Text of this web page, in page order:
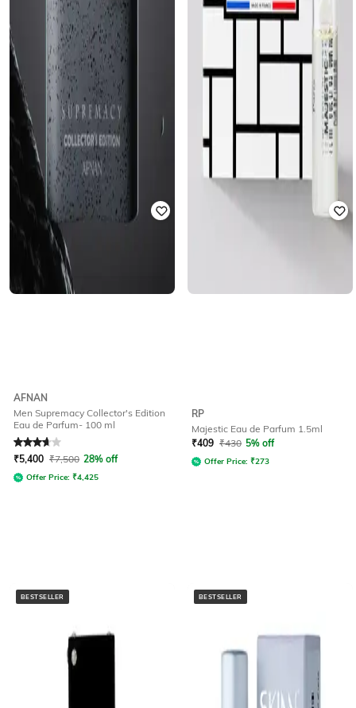
AFNAN
Men Supremacy Collector's Edition
Eau de Parfum- 100 ml
Rated3.9out of 5
₹5,400 ₹7,500 28% off
Offer Price: ₹4,425
RP
Majestic Eau de Parfum 1.5ml
₹409 ₹430 5% off
Offer Price: ₹273
BESTSELLER BESTSELLER